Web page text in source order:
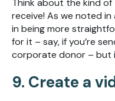
Think about the kind
receive! As we noted in
in being more
for it – say, if you’re
corporate donor – but
9. Create a